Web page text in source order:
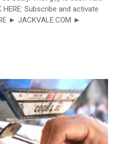
Subscribe and activate
► JACKVALE.COM ►